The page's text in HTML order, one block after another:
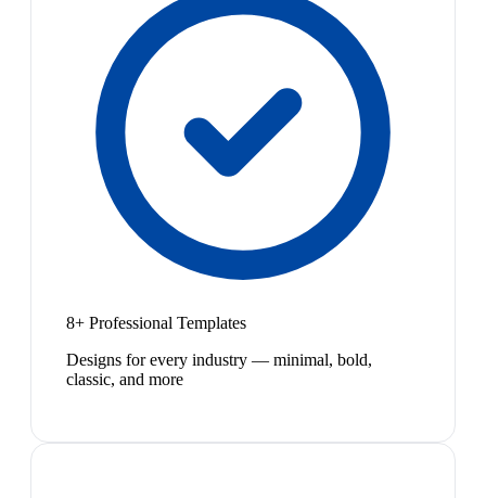
8+ Professional Templates
Designs for every industry — minimal, bold,
classic, and more